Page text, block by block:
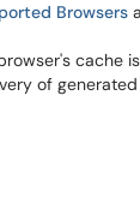
Browsers
cache
of